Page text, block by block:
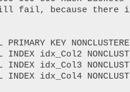
fail, because there